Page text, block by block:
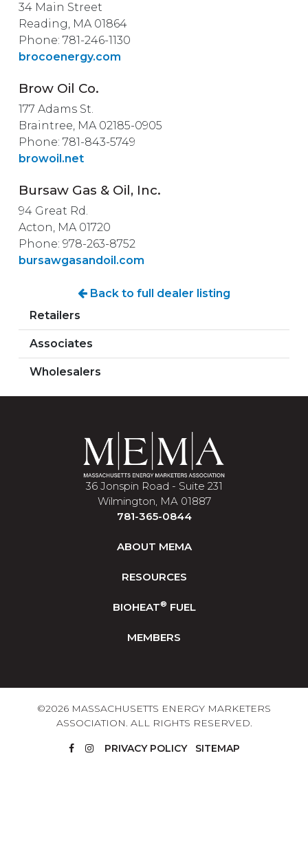
34 Main Street
Reading, MA 01864
Phone: 781-246-1130
brocoenergy.com
Brow Oil Co.
177 Adams St.
Braintree, MA 02185-0905
Phone: 781-843-5749
browoil.net
Bursaw Gas & Oil, Inc.
94 Great Rd.
Acton, MA 01720
Phone: 978-263-8752
bursawgasandoil.com
Back to full dealer listing
Retailers
Associates
Wholesalers
36 Jonspin Road - Suite 231
Wilmington, MA 01887
781-365-0844
ABOUT MEMA
RESOURCES
BIOHEAT® FUEL
MEMBERS
©2026 MASSACHUSETTS ENERGY MARKETERS
ASSOCIATION. ALL RIGHTS RESERVED.
PRIVACY POLICY SITEMAP